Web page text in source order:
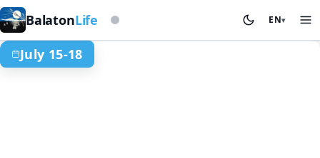
BalatonLife Based on storm beacon EN▾
July 15-18